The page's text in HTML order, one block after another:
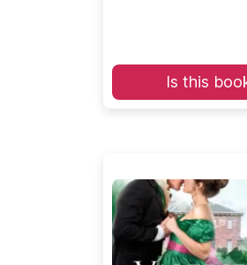
Is this